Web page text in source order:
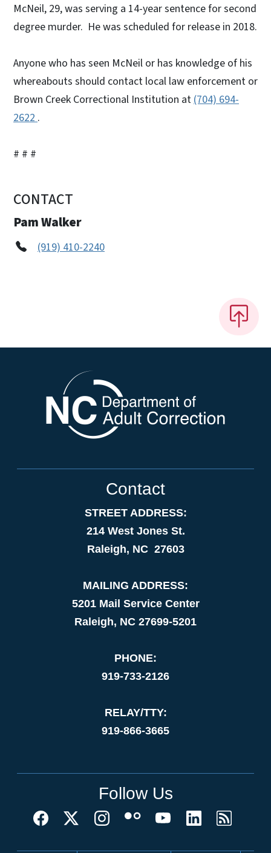
McNeil, 29, was serving a 14-year sentence for second
degree murder. He was scheduled for release in 2018.
Anyone who has seen McNeil or has knowledge of his
whereabouts should contact local law enforcement or
Brown Creek Correctional Institution at (704) 694-
2622 .
# # #
CONTACT
Pam Walker
(919) 410-2240
Contact
STREET ADDRESS:
214 West Jones St.
Raleigh, NC 27603
MAILING ADDRESS:
5201 Mail Service Center
Raleigh, NC 27699-5201
PHONE:
919-733-2126
RELAY/TTY:
919-866-3665
Follow Us